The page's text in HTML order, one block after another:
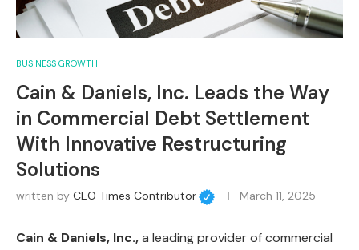
BUSINESS GROWTH
Cain & Daniels, Inc. Leads the Way
in Commercial Debt Settlement
With Innovative Restructuring
Solutions
written by CEO Times Contributor March 11, 2025
Cain & Daniels, Inc.,a leading provider of commercial